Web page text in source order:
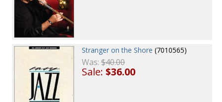
Stranger on the Shore (7010565)
Was:$40.00
Sale:$36.00